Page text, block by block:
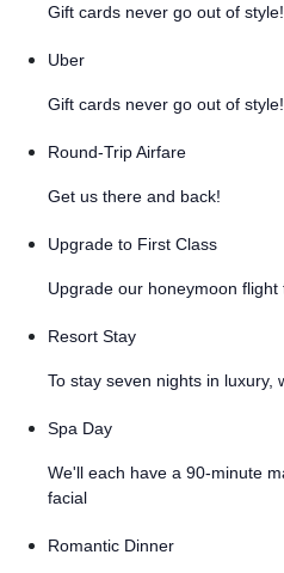
Gift cards never go out of style!
Uber
Gift cards never go out of style!
Round-Trip Airfare
Get us there and back!
Upgrade to First Class
Upgrade our honeymoon flight
Resort Stay
To stay seven nights in luxury,
Spa Day
We'll each have a 90-minute
facial
Romantic Dinner